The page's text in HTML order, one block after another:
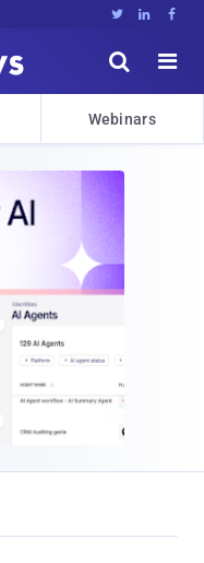
  


Webinars